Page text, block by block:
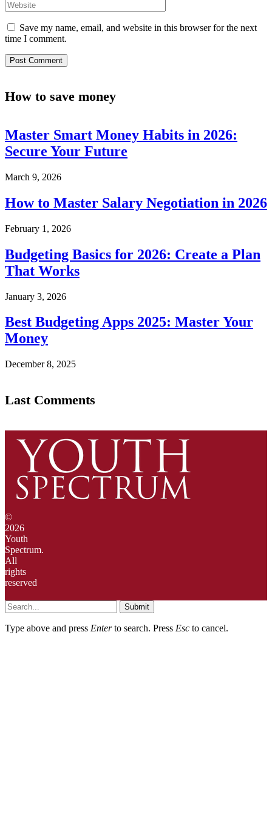
Save my name, email, and website in this browser for the next
time I comment.
How to save money
Master Smart Money Habits in 2026:
Secure Your Future
March 9, 2026
How to Master Salary Negotiation in 2026
February 1, 2026
Budgeting Basics for 2026: Create a Plan
That Works
January 3, 2026
Best Budgeting Apps 2025: Master Your
Money
December 8, 2025
Last Comments
©
2026
Youth
Spectrum.
All
rights
reserved
Submit
Type above and press Enterto search. Press Esc to cancel.